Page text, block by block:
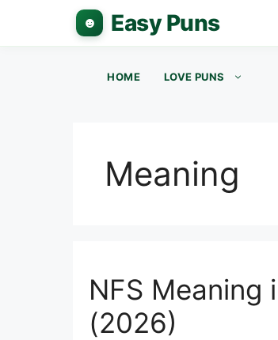
HOME LOVE PUNS
Meaning
NFS Meaning
(2026)